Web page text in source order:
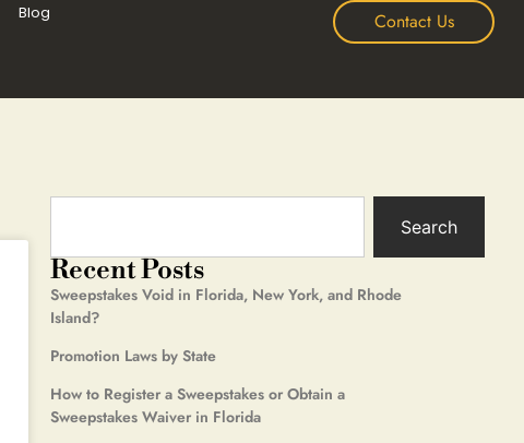
Blog Contact Us
Search
Recent Posts
Sweepstakes Void in Florida, New York, and Rhode
Island?
Promotion Laws by State
How to Register a Sweepstakes or Obtain a
Sweepstakes Waiver in Florida